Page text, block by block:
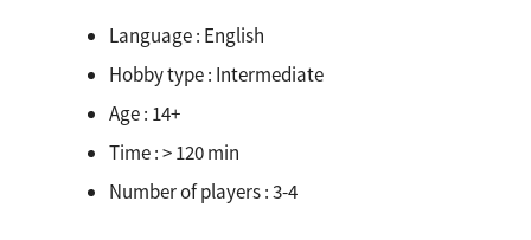
Language : English
Hobby type : Intermediate
Age : 14+
Time :> 120 min
Number of players :3-4